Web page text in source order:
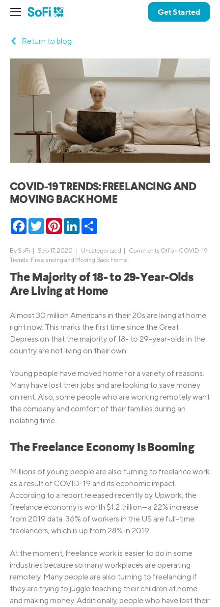
Get Started
Return to blog
COVID-19 TRENDS: FREELANCING AND
MOVING BACK HOME
Facebook
TwitterPinterestLinkedIn
By SoFi | Sep 17, 2020 | Uncategorized | Comments Offon COVID-19
Trends: Freelancing and Moving Back Home
The Majority of 18- to 29-Year-Olds
Are Living at Home
Almost 30 million Americans in their 20s are living at home
right now. This marks the first time since the Great
Depression that the majority of 18- to 29-year-olds in the
country are not living on their own.
Young people have moved home for a variety of reasons.
Many have lost their jobs and are looking to save money
on rent. Also, some people who are working remotely want
the company and comfort of their families during an
isolating time.
The Freelance Economy Is Booming
Millions of young people are also turning to freelance work
as a result of COVID-19 and its economic impact.
According to a report released recently by Upwork, the
freelance economy is worth $1.2 trillion—a 22% increase
from 2019 data. 36% of workers in the US are full-time
freelancers, which is up from 28% in 2019.
At the moment, freelance work is easier to do in some
industries because so many workplaces are operating
remotely. Many people are also turning to freelancing if
they are trying to juggle teaching their children at home
and making money. Additionally, people who have lost their